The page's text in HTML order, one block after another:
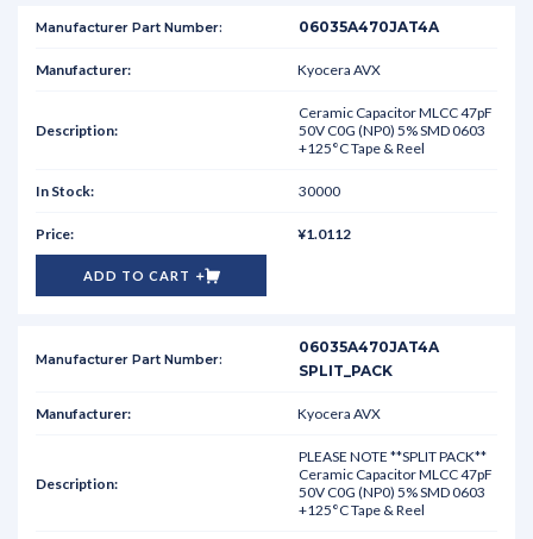
06035A470JAT4A
Kyocera AVX
Ceramic Capacitor MLCC 47pF
50V C0G (NP0) 5% SMD 0603
+125°C Tape & Reel
30000
¥1.0112
ADD TO CART
06035A470JAT4A
SPLIT_PACK
Kyocera AVX
PLEASE NOTE **SPLIT PACK**
Ceramic Capacitor MLCC 47pF
50V C0G (NP0) 5% SMD 0603
+125°C Tape & Reel